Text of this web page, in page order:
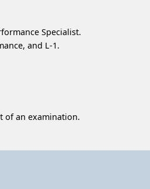
Specialist.
and L-1.
of an examination.